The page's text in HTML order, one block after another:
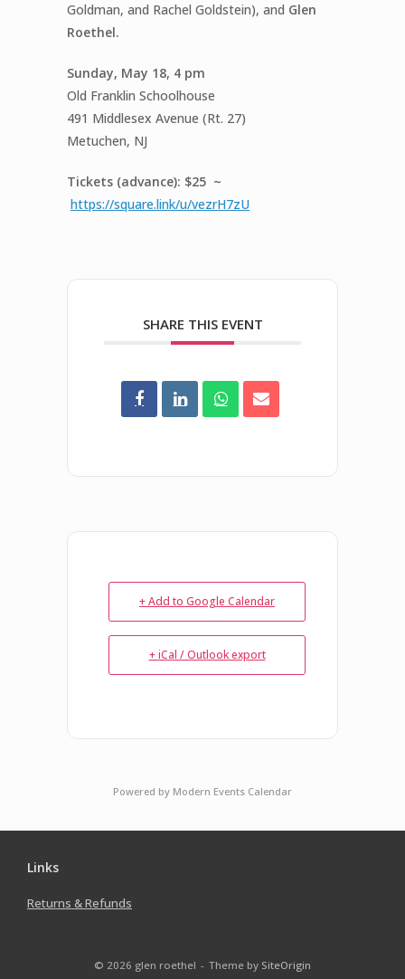
Goldman, and Rachel Goldstein), and Glen
Roethel.
Sunday, May 18, 4 pm
Old Franklin Schoolhouse
491 Middlesex Avenue (Rt. 27)
Metuchen, NJ
Tickets (advance): $25 ~
https://square.link/u/vezrH7zU
SHARE THIS EVENT
+ Add to Google Calendar
+ iCal / Outlook export
Powered by Modern Events Calendar
Links
Returns & Refunds
© 2026 glen roethel Theme by SiteOrigin